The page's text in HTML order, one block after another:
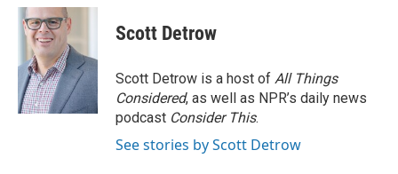
c
e
o
k
i
t
t
e
r
n
d
I
n
Scott Detrow
Scott Detrow is a host of All Things
Considered, as well as NPR’s daily news
podcast Consider This.
See stories by Scott Detrow